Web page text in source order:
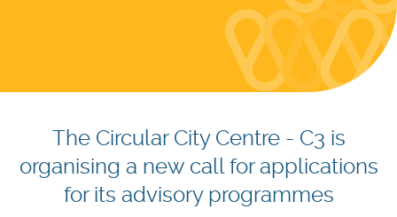
The Circular City Centre - C3 is
organising a new call for applications
for its advisory programmes